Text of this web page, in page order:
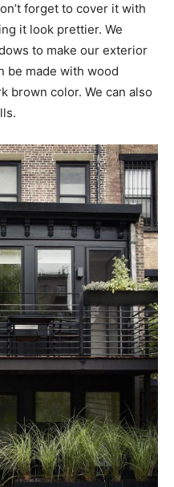
forget to cover it with
it look prettier. We
to make our exterior
be made with wood
brown color. We can also